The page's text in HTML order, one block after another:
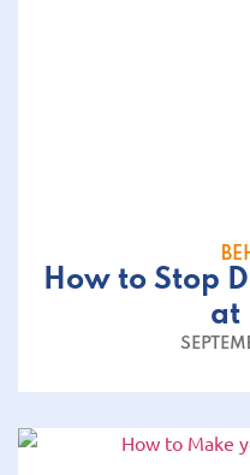
How to Stop
at